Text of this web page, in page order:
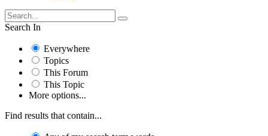
Search In
Everywhere
Topics
This Forum
This Topic
More options...
Find results that contain...